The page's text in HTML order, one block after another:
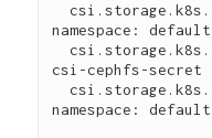
namespace: default
csi-cephfs-secret
namespace: default